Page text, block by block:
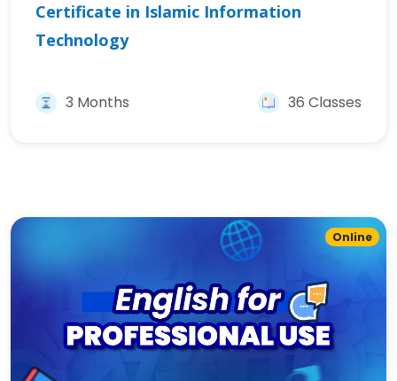
Certificate in Islamic Information
Technology
3 Months 36 Classes
Online